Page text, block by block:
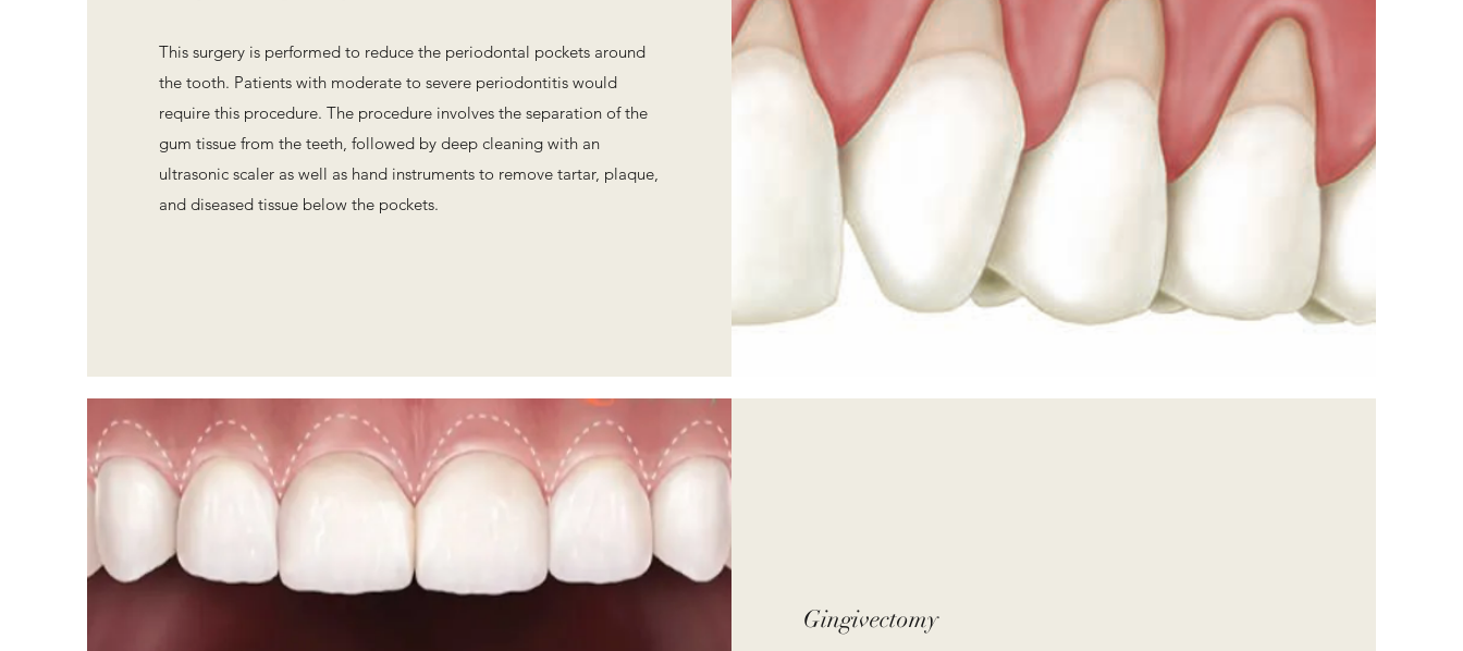
This surgery is performed to reduce the periodontal pockets around
the tooth. Patients with moderate to severe periodontitis would
require this procedure. The procedure involves the separation of the
gum tissue from the teeth, followed by deep cleaning with an
ultrasonic scaler as well as hand instruments to remove tartar, plaque,
and diseased tissue below the pockets.
Gingivectomy